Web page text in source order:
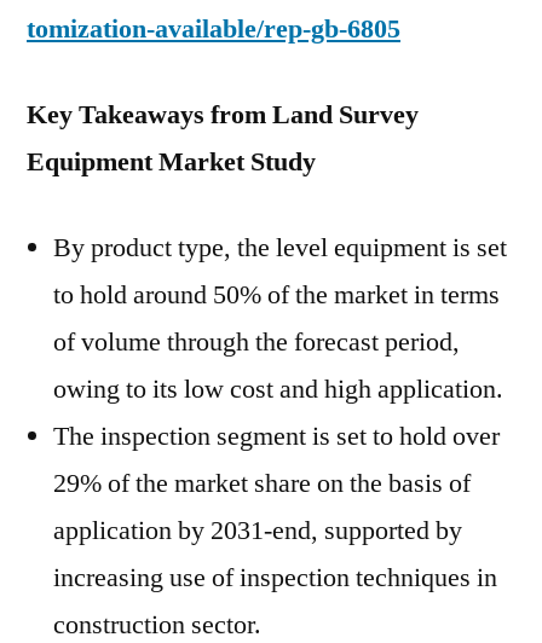
tomization-available/rep-gb-6805
Key Takeaways from Land Survey
Equipment Market Study
By product type, the level equipment is set
to hold around 50% of the market in terms
of volume through the forecast period,
owing to its low cost and high application.
The inspection segment is set to hold over
29% of the market share on the basis of
application by 2031-end, supported by
increasing use of inspection techniques in
construction sector.